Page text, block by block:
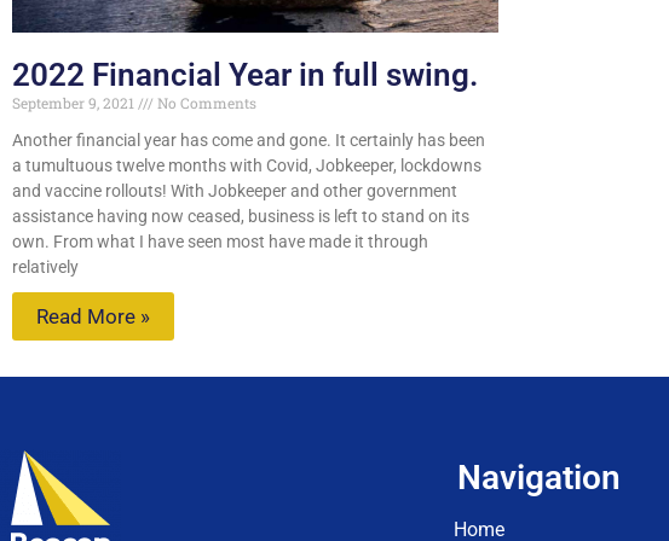
2022 Financial Year in full swing.
September 9, 2021
No Comments
Another financial year has come and gone. It certainly has been
a tumultuous twelve months with Covid, Jobkeeper, lockdowns
and vaccine rollouts! With Jobkeeper and other government
assistance having now ceased, business is left to stand on its
own. From what I have seen most have made it through
relatively
Read More »
Navigation
Home